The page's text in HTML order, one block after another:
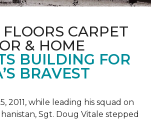
CARPET
& HOME
BUILDING FOR
BRAVEST
2011, while leading his squad on
Sgt. Doug Vitale stepped